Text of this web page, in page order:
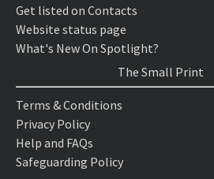
Get listed on Contacts
Website status page
What's New On Spotlight?
The Small Print
Terms & Conditions
Privacy Policy
Help and FAQs
Safeguarding Policy